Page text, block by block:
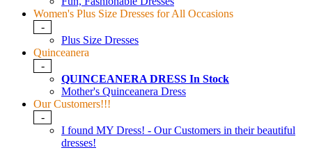
Women's Plus Size Dresses for All Occasions
-
Plus Size Dresses
Quinceanera
-
QUINCEANERA DRESS In Stock
Mother's Quinceanera Dress
Our Customers!!!
-
I found MY Dress! - Our Customers in their beautiful
dresses!